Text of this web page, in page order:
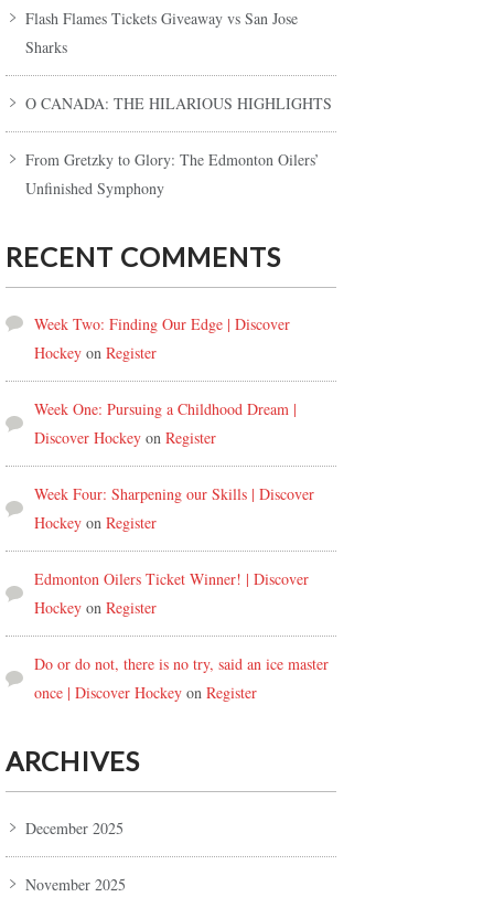
Flash Flames Tickets Giveaway vs San Jose
Sharks
O CANADA: THE HILARIOUS HIGHLIGHTS
From Gretzky to Glory: The Edmonton Oilers’
Unfinished Symphony
RECENT COMMENTS
Week Two: Finding Our Edge | Discover
Hockey on Register
Week One: Pursuing a Childhood Dream |
Discover Hockey on Register
Week Four: Sharpening our Skills | Discover
Hockey on Register
Edmonton Oilers Ticket Winner! | Discover
Hockey on Register
Do or do not, there is no try, said an ice master
once | Discover Hockey on Register
ARCHIVES
December 2025
November 2025